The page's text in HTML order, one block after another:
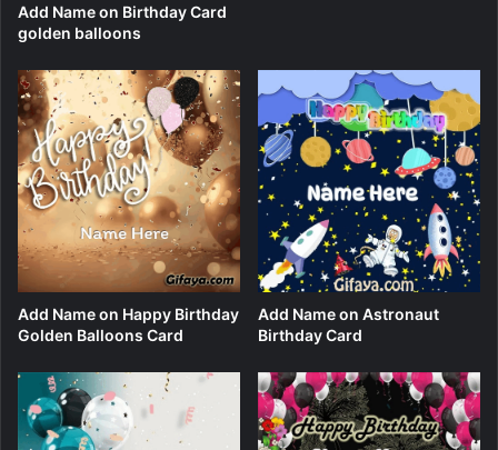
Add Name on Birthday Card
golden balloons
Add Name on Happy Birthday
Golden Balloons Card
Add Name on Astronaut
Birthday Card